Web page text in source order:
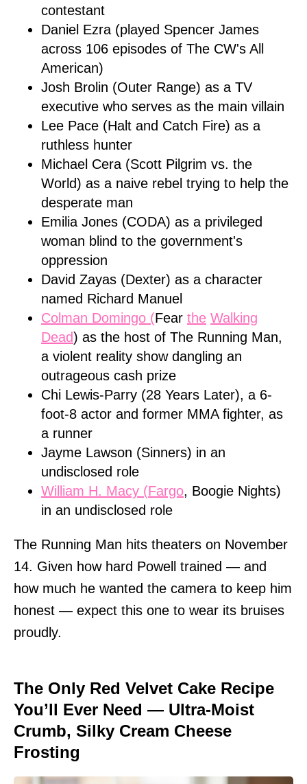
contestant
Daniel Ezra (played Spencer James
across 106 episodes of The CW's All
American)
Josh Brolin (Outer Range) as a TV
executive who serves as the main villain
Lee Pace (Halt and Catch Fire) as a
ruthless hunter
Michael Cera (Scott Pilgrim vs. the
World) as a naive rebel trying to help the
desperate man
Emilia Jones (CODA) as a privileged
woman blind to the government's
oppression
David Zayas (Dexter) as a character
named Richard Manuel
Colman Domingo (Fear the Walking
Dead) as the host of The Running Man,
a violent reality show dangling an
outrageous cash prize
Chi Lewis-Parry (28 Years Later), a 6-
foot-8 actor and former MMA fighter, as
a runner
Jayme Lawson (Sinners) in an
undisclosed role
William H. Macy (Fargo, Boogie Nights)
in an undisclosed role
The Running Man hits theaters on November
14. Given how hard Powell trained — and
how much he wanted the camera to keep him
honest — expect this one to wear its bruises
proudly.
The Only Red Velvet Cake Recipe
You’ll Ever Need — Ultra-Moist
Crumb, Silky Cream Cheese
Frosting